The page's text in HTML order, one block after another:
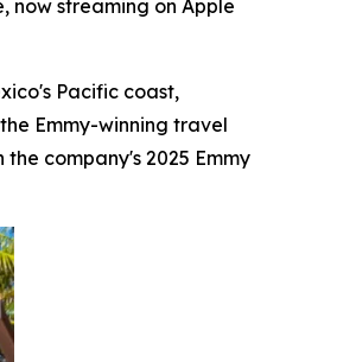
now streaming on Apple
Pacific coast,
Emmy-winning travel
company's 2025 Emmy